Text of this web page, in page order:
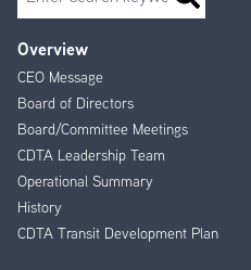
Footer
Menu
Overview
CEO Message
Board of Directors
Board/Committee Meetings
CDTA Leadership Team
Operational Summary
History
CDTA Transit Development Plan